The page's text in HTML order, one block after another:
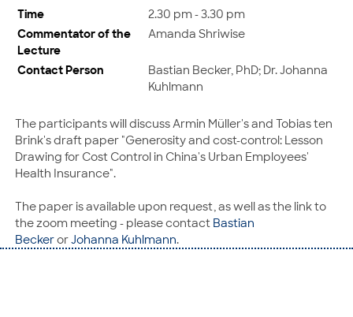
Time
2.30 pm - 3.30 pm
Commentator of the
Lecture
Amanda Shriwise
Contact Person
Bastian Becker, PhD; Dr. Johanna
Kuhlmann
The participants will discuss Armin Müller's and Tobias ten
Brink's draft paper "Generosity and cost-control: Lesson
Drawing for Cost Control in China's Urban Employees'
Health Insurance".
The paper is available upon request, as well as the link to
the zoom meeting - please contact Bastian
BeckerorJohanna Kuhlmann.